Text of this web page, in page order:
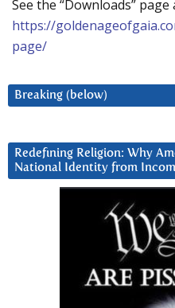
See the “Downloads” page
https://
page/
Breaking (below)
Redefining Religion: Why
National Identity from